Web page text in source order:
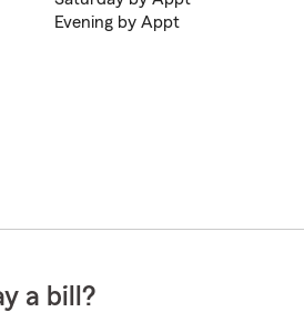
Evening by Appt
a bill?